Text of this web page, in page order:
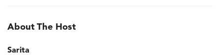
About The Host
Sarita